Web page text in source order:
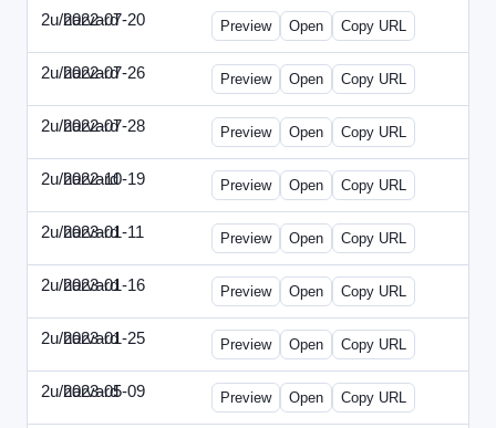
2u/harvard
2022-07-20 2u-2022-0720-EBN.html
Preview Open Copy URL
2u/harvard
2022-07-26 2u-2022-0726-COO.html
Preview Open Copy URL
2u/harvard
2022-07-28 2u-2022-0728-CRO.html
Preview Open Copy URL
2u/harvard
2022-10-19 2u-2022-1019-ENT.html
Preview Open Copy URL
2u/harvard
2023-01-11 2u-2023-0111-CFO.html
Preview Open Copy URL
2u/harvard
2023-01-16 2u-2023-0116-CMO.html
Preview Open Copy URL
2u/harvard
2023-01-25 2u-2023-0125-ENT.html
Preview Open Copy URL
2u/harvard
2023-05-09 2u-2023-0509-CFO.html
Preview Open Copy URL